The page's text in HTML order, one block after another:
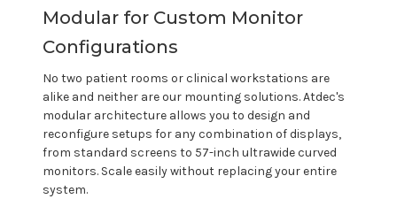
Modular for Custom Monitor
Configurations
No two patient rooms or clinical workstations are
alike and neither are our mounting solutions.Atdec's
modular architecture allows you to design and
reconfigure setups for any combination of displays,
from standard screens to 57-inch ultrawide curved
monitors. Scale easily without replacing your entire
system.